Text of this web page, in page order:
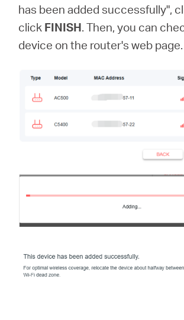
has been added successfully",
click FINISH. Then, you can
device on the router's web page.